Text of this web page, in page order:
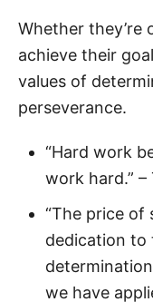
Whether they’re
achieve their
values of
perseverance.
“Hard work
work hard.”
“The price of
dedication to
we have